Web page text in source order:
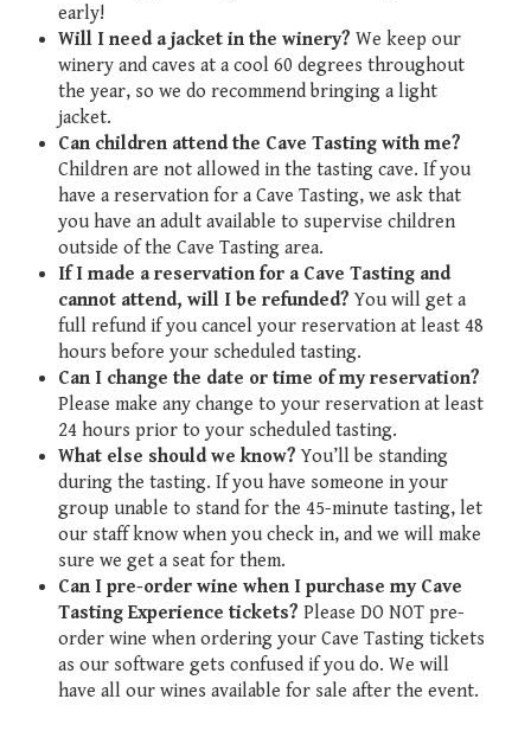
early!
Will I need a jacket in the winery? We keep our
winery and caves at a cool 60 degrees throughout
the year, so we do recommend bringing a light
jacket.
Can children attend the Cave Tasting with me?
Children are not allowed in the tasting cave. If you
have a reservation for a Cave Tasting, we ask that
you have an adult available to supervise children
outside of the Cave Tasting area.
If I made a reservation for a Cave Tasting and
cannot attend, will I be refunded? You will get a
full refund if you cancel your reservation at least 48
hours before your scheduled tasting.
Can I change the date or time of my reservation?
Please make any change to your reservation at least
24 hours prior to your scheduled tasting.
What else should we know? You’ll be standing
during the tasting. If you have someone in your
group unable to stand for the 45-minute tasting, let
our staff know when you check in, and we will make
sure we get a seat for them.
Can I pre-order wine when I purchase my Cave
Tasting Experience tickets? Please DO NOT pre-
order wine when ordering your Cave Tasting tickets
as our software gets confused if you do. We will
have all our wines available for sale after the event.